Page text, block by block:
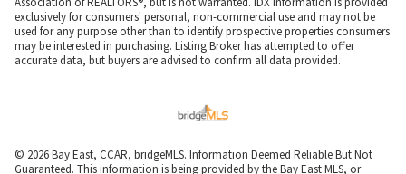
exclusively for consumers' personal, non-commercial use and may not be
used for any purpose other than to identify prospective properties consumers
may be interested in purchasing. Listing Broker has attempted to offer
accurate data, but buyers are advised to confirm all data provided.
© 2026 Bay East, CCAR, bridgeMLS. Information Deemed Reliable But Not
Guaranteed. This information is being provided by the Bay East MLS, or